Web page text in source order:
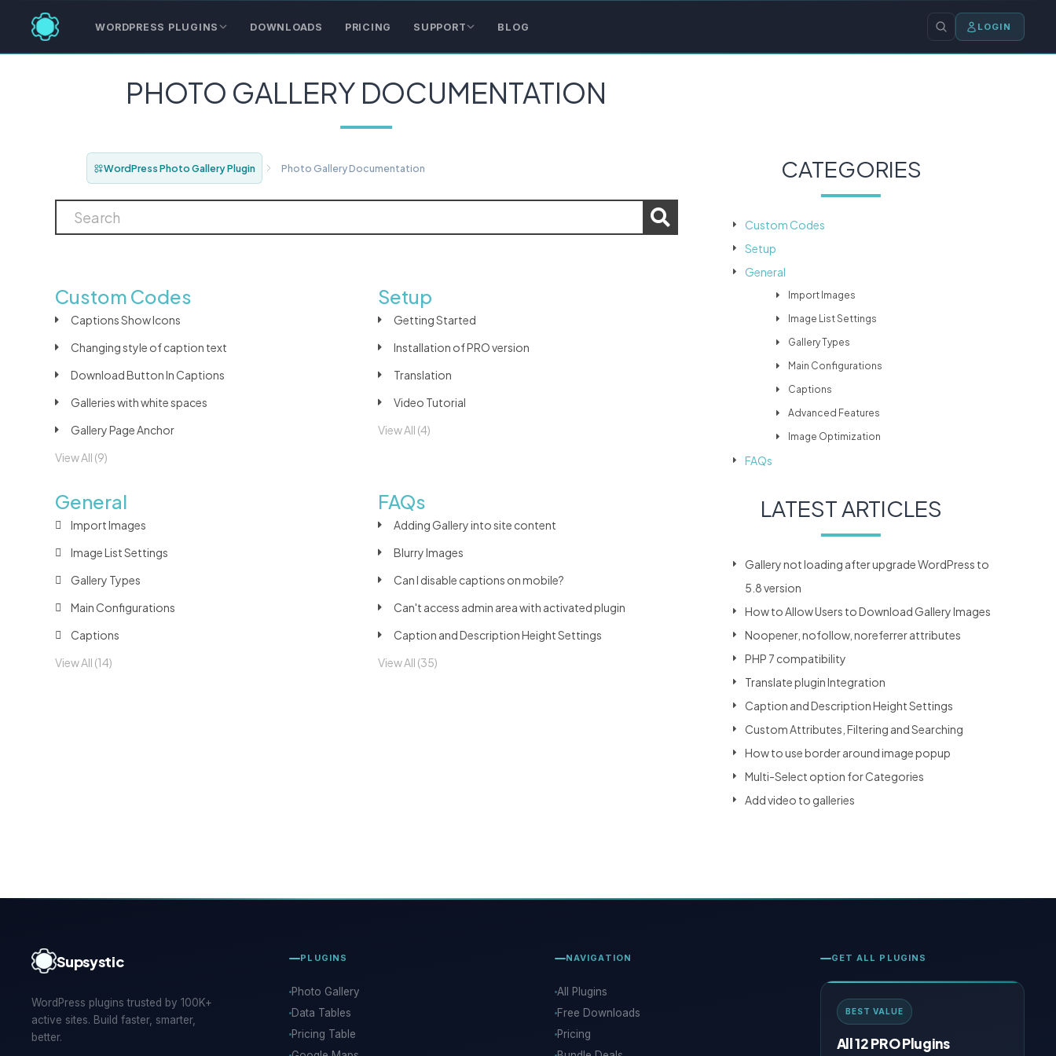
WORDPRESS PLUGINS DOWNLOADS PRICING SUPPORT BLOG LOGIN
PHOTO GALLERY DOCUMENTATION
WordPress Photo Gallery Plugin Photo Gallery Documentation
Custom Codes
Captions Show Icons
Changing style of caption text
Download Button In Captions
Galleries with white spaces
Gallery Page Anchor
View All (9)
Setup
Getting Started
Installation of PRO version
Translation
Video Tutorial
View All (4)
General
Import Images
Image List Settings
Gallery Types
Main Configurations
Captions
View All (14)
FAQs
Adding Gallery into site content
Blurry Images
Can I disable captions on mobile?
Can't access admin area with activated plugin
Caption and Description Height Settings
View All (35)
CATEGORIES
Custom Codes
Setup
General
Import Images
Image List Settings
Gallery Types
Main Configurations
Captions
Advanced Features
Image Optimization
FAQs
LATEST ARTICLES
Gallery not loading after upgrade WordPress to
5.8 version
How to Allow Users to Download Gallery Images
Noopener, nofollow, noreferrer attributes
PHP 7 compatibility
Translate plugin Integration
Caption and Description Height Settings
Custom Attributes, Filtering and Searching
How to use border around image popup
Multi-Select option for Categories
Add video to galleries
Supsystic
WordPress plugins trusted by 100K+
active sites. Build faster, smarter,
better.
PLUGINS
Photo Gallery
Data Tables
Pricing Table
NAVIGATION
All Plugins
Free Downloads
Pricing
GET ALL PLUGINS
BEST VALUE
All 12 PRO Plugins